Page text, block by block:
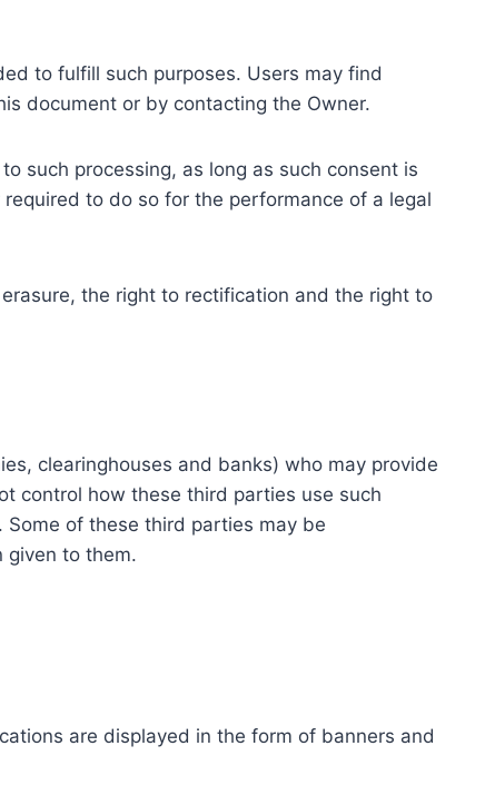
to fulfill such purposes. Users may find
document or by contacting the Owner.
such processing, as long as such consent is
to do so for the performance of a legal
the right to rectification and the right to
clearinghouses and banks) who may provide
control how these third parties use such
of these third parties may be
given to them.
are displayed in the form of banners and